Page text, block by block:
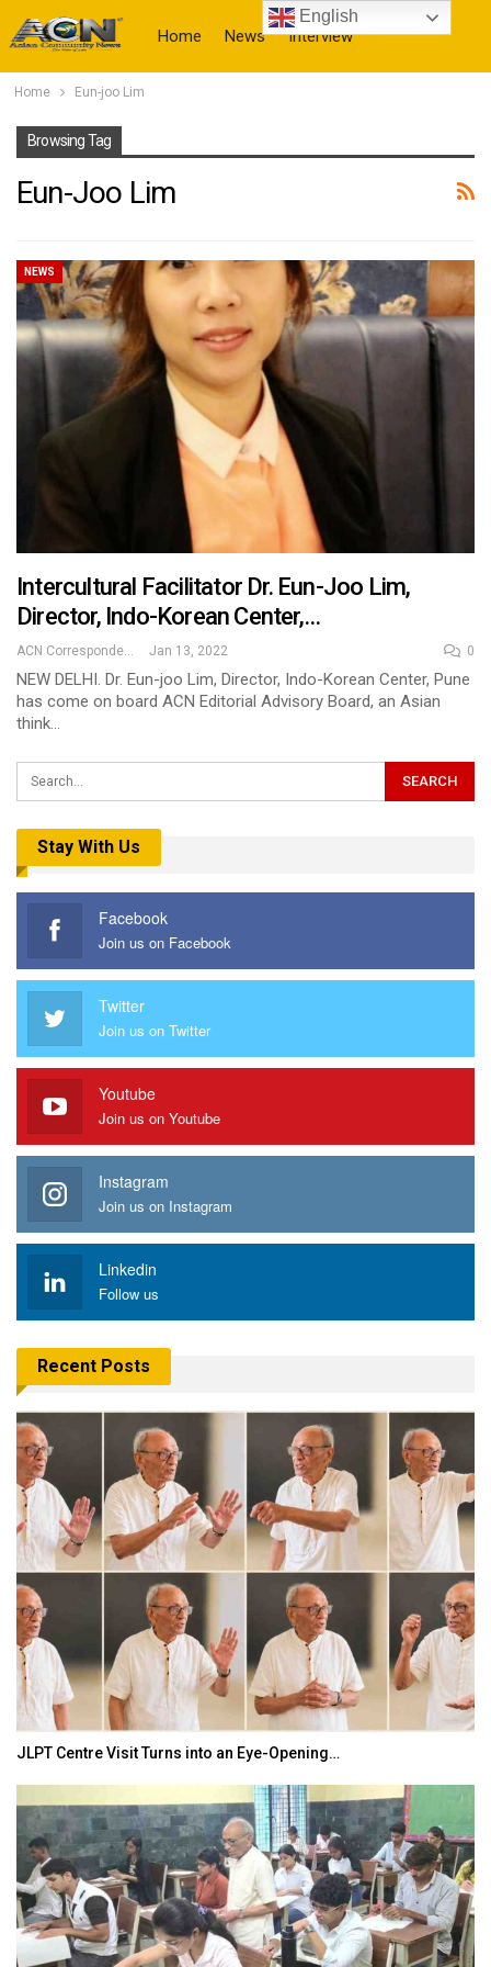
Home News Interview
Home Eun-joo Lim
Browsing Tag
Eun-Joo Lim
NEWS
Intercultural Facilitator Dr. Eun-Joo Lim,
Director, Indo-Korean Center,…
ACN Correspondent Jan 13, 2022 0
NEW DELHI. Dr. Eun-joo Lim, Director, Indo-Korean Center, Pune
has come on board ACN Editorial Advisory Board, an Asian
think…
Stay With Us
Facebook
Join us on Facebook
Twitter
Join us on Twitter
Youtube
Join us on Youtube
Instagram
Join us on Instagram
Linkedin
Follow us
Recent Posts
JLPT Centre Visit Turns into an Eye-Opening…
English